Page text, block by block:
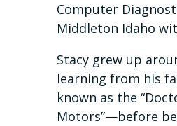
Computer
Middleton Idaho
Stacy grew up
learning from his
known as the
Motors”—before